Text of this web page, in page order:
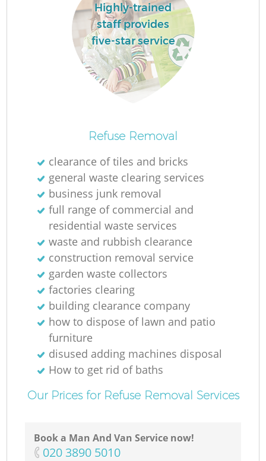
Highly-trained
staff provides
five-star service
Refuse Removal
clearance of tiles and bricks
general waste clearing services
business junk removal
full range of commercial and
residential waste services
waste and rubbish clearance
construction removal service
garden waste collectors
factories clearing
building clearance company
how to dispose of lawn and patio
furniture
disused adding machines disposal
How to get rid of baths
Our Prices for Refuse Removal Services
Book a Man And Van Service now!
‎020 3890 5010